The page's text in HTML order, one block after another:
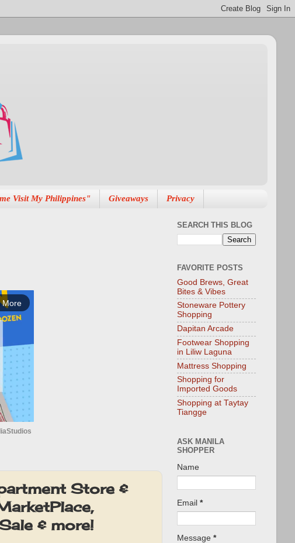
Visit My Philippines" Giveaways Privacy
More
Store &
& more!
SEARCH THIS BLOG
FAVORITE POSTS
Good Brews, Great
Bites & Vibes
Stoneware Pottery
Shopping
Dapitan Arcade
Footwear Shopping
in Liliw Laguna
Mattress Shopping
Shopping for
Imported Goods
Shopping at Taytay
Tiangge
ASK MANILA
SHOPPER
Name
Email *
Message *